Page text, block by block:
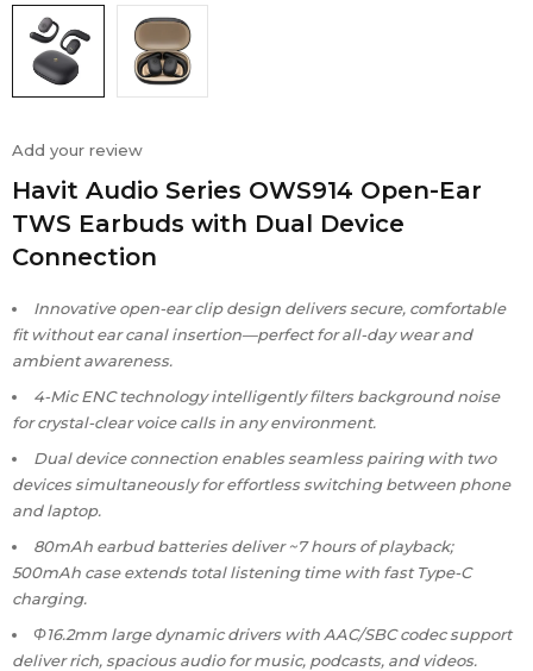
Add your review
Havit Audio Series OWS914 Open-Ear
TWS Earbuds with Dual Device
Connection
Innovative open-ear clip design delivers secure, comfortable
fit without ear canal insertion—perfect for all-day wear and
ambient awareness.
4-Mic ENC technology intelligently filters background noise
for crystal-clear voice calls in any environment.
Dual device connection enables seamless pairing with two
devices simultaneously for effortless switching between phone
and laptop.
80mAh earbud batteries deliver ~7 hours of playback;
500mAh case extends total listening time with fast Type-C
charging.
Φ16.2mm large dynamic drivers with AAC/SBC codec support
deliver rich, spacious audio for music, podcasts, and videos.